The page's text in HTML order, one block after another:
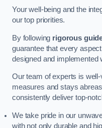
Your well-being and the
our top priorities.
By following rigorous
guarantee that every
designed and implemented
Our team of experts is
measures and stays
consistently deliver top-
We take pride in our
with not only durable and